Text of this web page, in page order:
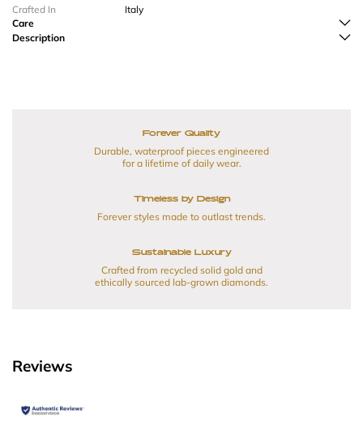
Crafted In
Italy
Care
Description
Forever Quality
Durable, waterproof pieces engineered
for a lifetime of daily wear.
Timeless by Design
Forever styles made to outlast trends.
Sustainable Luxury
Crafted from recycled solid gold and
ethically sourced lab-grown diamonds.
Reviews